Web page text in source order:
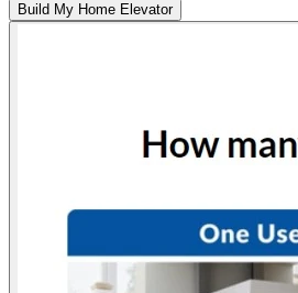
Build My Home Elevator